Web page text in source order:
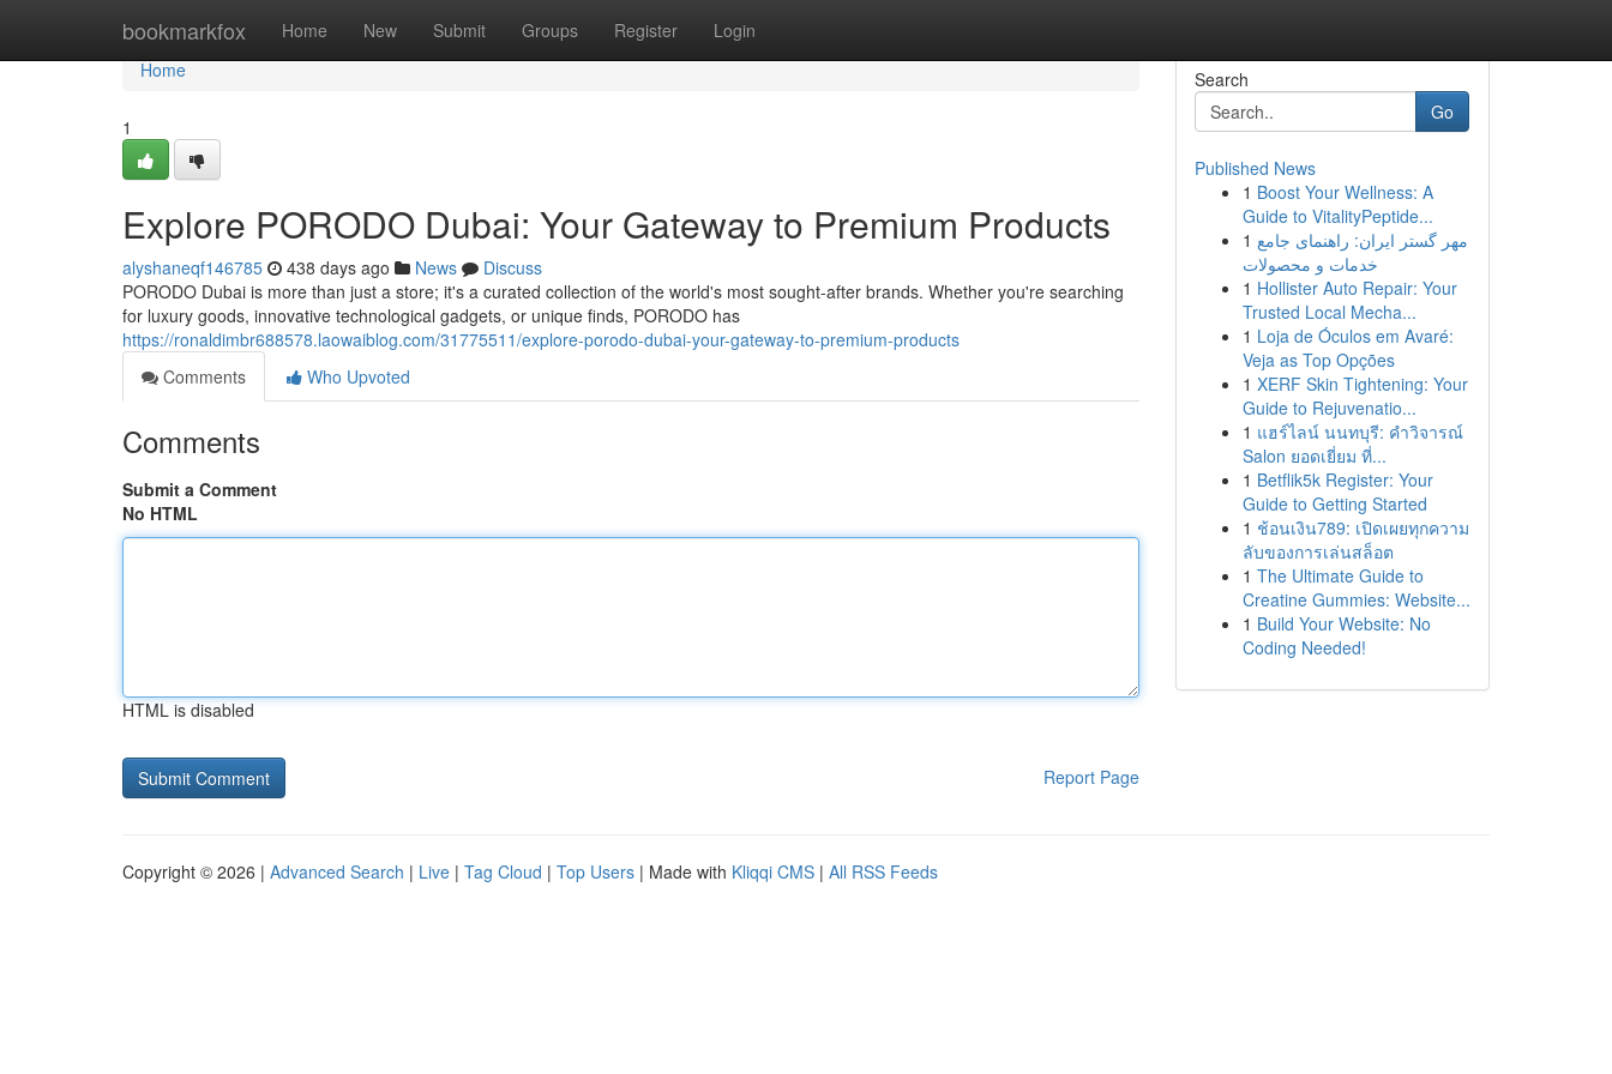
bookmarkfox Home New Submit Groups Register Login
Home
Home
1
Explore PORODO Dubai: Your Gateway to Premium Products
alyshaneqf146785 438 days ago News
Discuss
PORODO Dubai is more than just a store; it's a curated collection of the world's most sought-after brands. Whether you're searching
for luxury goods, innovative technological gadgets, or unique finds, PORODO has
https://ronaldimbr688578.laowaiblog.com/31775511/explore-porodo-dubai-your-gateway-to-premium-products
Comments
Who Upvoted
Comments
Submit a Comment
No HTML
HTML is disabled
Report Page
Search
Go
Published News
1 Boost Your Wellness: A
Guide to VitalityPeptide...
1 مهر گستر ایران: راهنمای جامع
خدمات و محصولات
1 Hollister Auto Repair: Your
Trusted Local Mecha...
1 Loja de Óculos em Avaré:
Veja as Top Opções
1 XERF Skin Tightening: Your
Guide to Rejuvenatio...
1 แฮร์ไลน์ นนทบุรี: คำวิจารณ์
Salon ยอดเยี่ยม ที่...
1 Betflik5k Register: Your
Guide to Getting Started
1 ช้อนเงิน789: เปิดเผยทุกความ
ลับของการเล่นสล็อต
1 The Ultimate Guide to
Creatine Gummies: Website...
1 Build Your Website: No
Coding Needed!
Copyright © 2026 | Advanced Search | Live | Tag Cloud | Top Users | Made with Kliqqi CMS | All RSS Feeds